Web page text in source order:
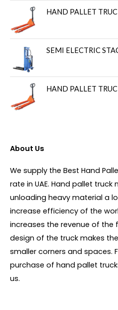
HAND PALLET
SEMI ELECTRIC
HAND PALLET
About Us
We supply the Best Hand
rate in UAE. Hand pallet
unloading heavy material a
increase efficiency of the
increases the revenue of
design of the truck makes
smaller corners and spaces.
purchase of hand pallet
us.